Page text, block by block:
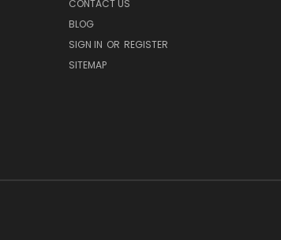
CONTACT US
BLOG
SIGN IN OR REGISTER
SITEMAP